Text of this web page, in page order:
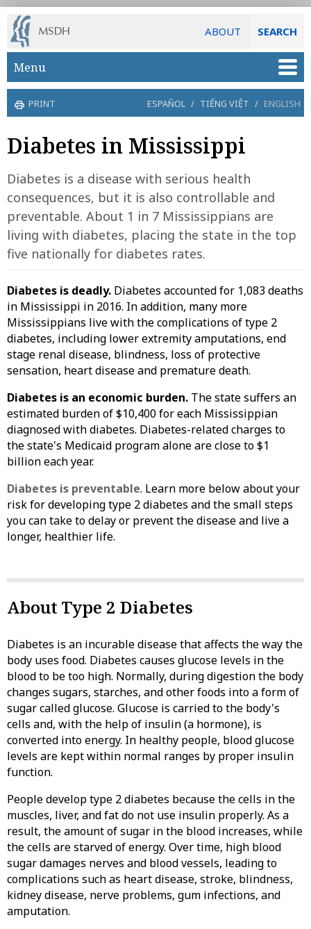
ABOUT SEARCH
Skip to main content
Menu
PRINT ESPAÑOL / TIẾNG VIỆT / ENGLISH
Diabetes in Mississippi
Diabetes is a disease with serious health
consequences, but it is also controllable and
preventable. About 1 in 7 Mississippians are
living with diabetes, placing the state in the top
five nationally for diabetes rates.
Diabetes is deadly. Diabetes accounted for 1,083 deaths
in Mississippi in 2016. In addition, many more
Mississippians live with the complications of type 2
diabetes, including lower extremity amputations, end
stage renal disease, blindness, loss of protective
sensation, heart disease and premature death.
Diabetes is an economic burden. The state suffers an
estimated burden of $10,400 for each Mississippian
diagnosed with diabetes. Diabetes-related charges to
the state's Medicaid program alone are close to $1
billion each year.
Diabetes is preventable. Learn more below about your
risk for developing type 2 diabetes and the small steps
you can take to delay or prevent the disease and live a
longer, healthier life.
About Type 2 Diabetes
Diabetes is an incurable disease that affects the way the
body uses food. Diabetes causes glucose levels in the
blood to be too high. Normally, during digestion the body
changes sugars, starches, and other foods into a form of
sugar called glucose. Glucose is carried to the body's
cells and, with the help of insulin (a hormone), is
converted into energy. In healthy people, blood glucose
levels are kept within normal ranges by proper insulin
function.
People develop type 2 diabetes because the cells in the
muscles, liver, and fat do not use insulin properly. As a
result, the amount of sugar in the blood increases, while
the cells are starved of energy. Over time, high blood
sugar damages nerves and blood vessels, leading to
complications such as heart disease, stroke, blindness,
kidney disease, nerve problems, gum infections, and
amputation.